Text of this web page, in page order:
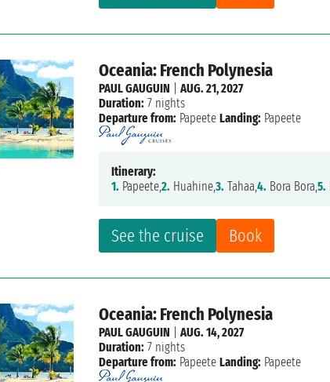
Oceania: French Polynesia
See the cruise Book
PAUL GAUGUIN |AUG. 21, 2027
Duration: 7 nights
Departure from: Papeete Landing: Papeete
Itinerary:
1. Papeete,2. Huahine,3. Tahaa,4. Bora Bora,5.
Oceania: French Polynesia
PAUL GAUGUIN |AUG. 14, 2027
Duration: 7 nights
Departure from: Papeete Landing: Papeete